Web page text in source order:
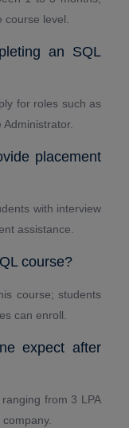
course level.
an SQL
for roles such as
Administrator.
placement
with interview
assistance.
course?
course; students
can enroll.
expect after
from 3 LPA